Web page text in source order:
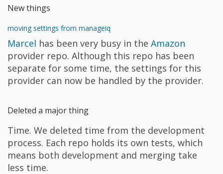
New things
moving settings from manageiq
Marcel has been very busy in the Amazon
provider repo. Although this repo has been
separate for some time, the settings for this
provider can now be handled by the provider.
Deleted a major thing
Time. We deleted time from the development
process. Each repo holds its own tests, which
means both development and merging take
less time.